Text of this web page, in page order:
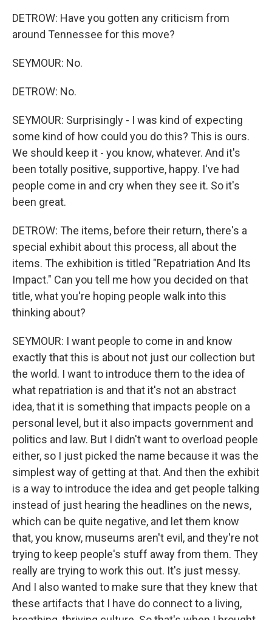
DETROW: Have you gotten any criticism from
around Tennessee for this move?
SEYMOUR: No.
DETROW: No.
SEYMOUR: Surprisingly - I was kind of expecting
some kind of how could you do this? This is ours.
We should keep it - you know, whatever. And it's
been totally positive, supportive, happy. I've had
people come in and cry when they see it. So it's
been great.
DETROW: The items, before their return, there's a
special exhibit about this process, all about the
items. The exhibition is titled "Repatriation And Its
Impact." Can you tell me how you decided on that
title, what you're hoping people walk into this
thinking about?
SEYMOUR: I want people to come in and know
exactly that this is about not just our collection but
the world. I want to introduce them to the idea of
what repatriation is and that it's not an abstract
idea, that it is something that impacts people on a
personal level, but it also impacts government and
politics and law. But I didn't want to overload people
either, so I just picked the name because it was the
simplest way of getting at that. And then the exhibit
is a way to introduce the idea and get people talking
instead of just hearing the headlines on the news,
which can be quite negative, and let them know
that, you know, museums aren't evil, and they're not
trying to keep people's stuff away from them. They
really are trying to work this out. It's just messy.
And I also wanted to make sure that they knew that
these artifacts that I have do connect to a living,